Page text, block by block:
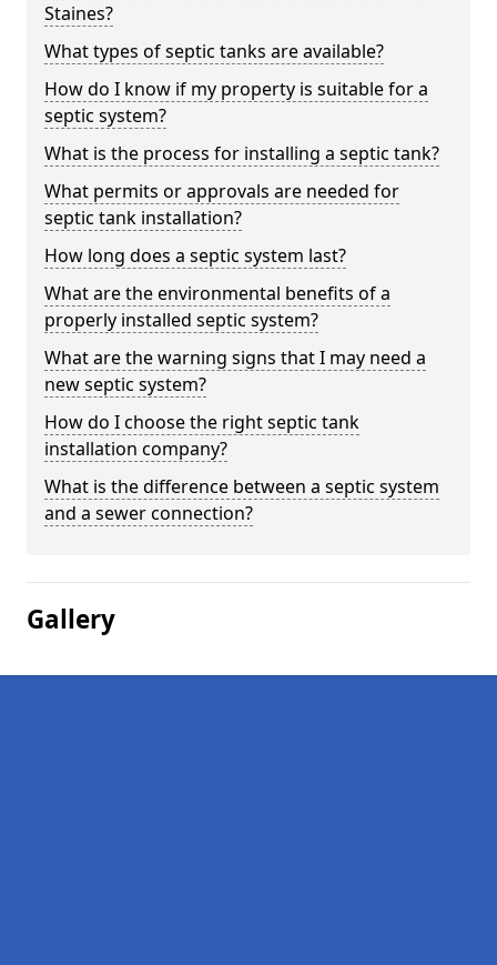
Staines?
What types of septic tanks are available?
How do I know if my property is suitable for a
septic system?
What is the process for installing a septic tank?
What permits or approvals are needed for
septic tank installation?
How long does a septic system last?
What are the environmental benefits of a
properly installed septic system?
What are the warning signs that I may need a
new septic system?
How do I choose the right septic tank
installation company?
What is the difference between a septic system
and a sewer connection?
Gallery